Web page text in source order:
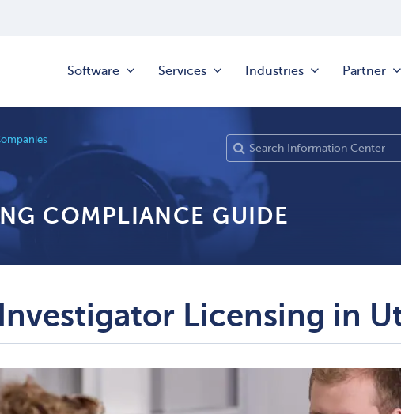
Software Services Industries Partner
COMPLIANCE GUIDE
Licensing in